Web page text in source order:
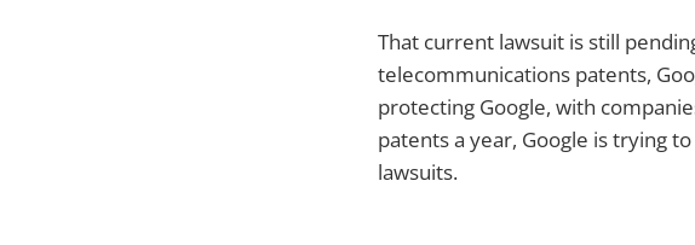
That current lawsuit is still
telecommunications patents,
protecting Google, with
patents a year, Google is trying
lawsuits.